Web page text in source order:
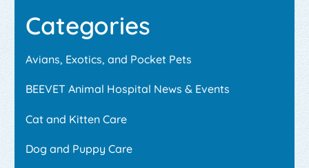
Categories
Avians, Exotics, and Pocket Pets
BEEVET Animal Hospital News & Events
Cat and Kitten Care
Dog and Puppy Care